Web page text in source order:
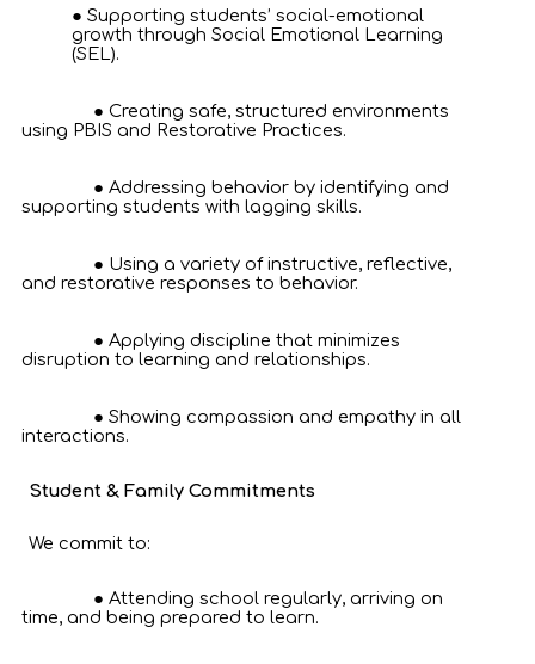
Supporting students’ social-emotional
growth through Social Emotional Learning
(SEL).
Creating safe, structured environments
using PBIS and Restorative Practices.
Addressing behavior by identifying and
supporting students with lagging skills.
Using a variety of instructive, reflective,
and restorative responses to behavior.
Applying discipline that minimizes
disruption to learning and relationships.
Showing compassion and empathy in all
interactions.
Student & Family Commitments
We commit to:
Attending school regularly, arriving on
time, and being prepared to learn.